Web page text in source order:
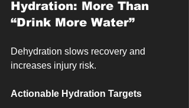
Hydration: More Than
“Drink More Water”
Dehydration slows recovery and
increases injury risk.
Actionable Hydration Targets